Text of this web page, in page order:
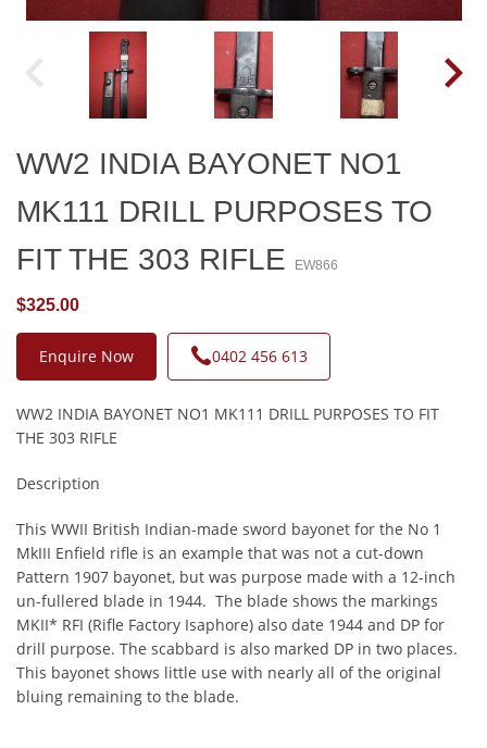
WW2 INDIA BAYONET NO1
MK111 DRILL PURPOSES TO
FIT THE 303 RIFLE
EW866
$325.00
Enquire Now 0402 456 613
WW2 INDIA BAYONET NO1 MK111 DRILL PURPOSES TO FIT
THE 303 RIFLE
Description
This WWII British Indian-made sword bayonet for the No 1
MkIII Enfield rifle is an example that was not a cut-down
Pattern 1907 bayonet, but was purpose made with a 12-inch
un-fullered blade in 1944. The blade shows the markings
MKII* RFI (Rifle Factory Isaphore) also date 1944 and DP for
drill purpose. The scabbard is also marked DP in two places.
This bayonet shows little use with nearly all of the original
bluing remaining to the blade.